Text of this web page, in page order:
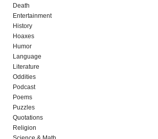
Death
Entertainment
History
Hoaxes
Humor
Language
Literature
Oddities
Podcast
Poems
Puzzles
Quotations
Religion